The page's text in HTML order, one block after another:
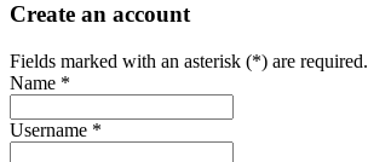
Create an account
Fields marked with an asterisk (*) are required.
Name *
Username *